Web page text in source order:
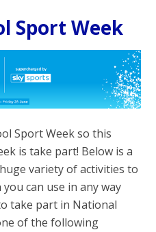
Sport Week
Sport Week so this
is take part! Below is a
variety of activities to
can use in any way
take part in National
of the following